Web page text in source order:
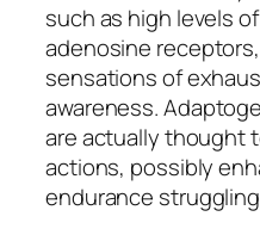
such as high levels
adenosine
sensations of
awareness.
are actually thought
actions, possibly
endurance